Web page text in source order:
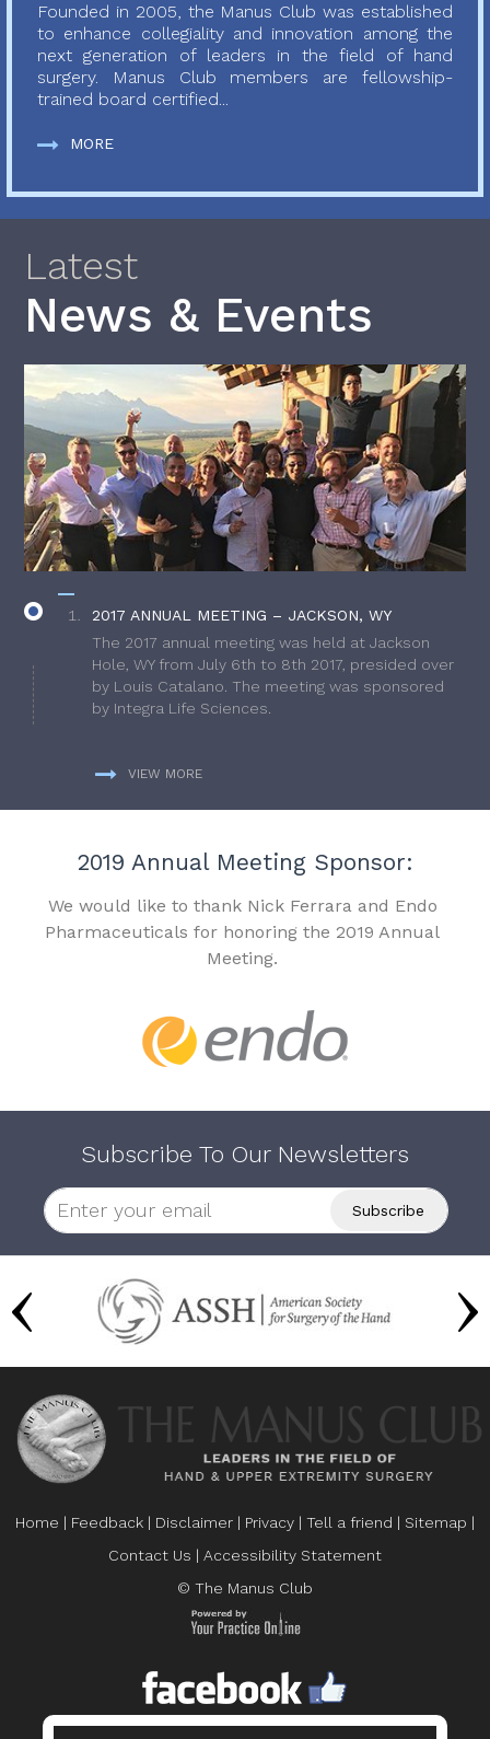
Founded in 2005, the Manus Club was established
to enhance collegiality and innovation among the
next generation of leaders in the field of hand
surgery. Manus Club members are fellowship-
trained board certified...
MORE
Latest
News & Events
2017 ANNUAL MEETING – JACKSON, WY
The 2017 annual meeting was held at Jackson
Hole, WY from July 6th to 8th 2017, presided over
by Louis Catalano. The meeting was sponsored
by Integra Life Sciences.
VIEW MORE
2019 Annual Meeting Sponsor:
We would like to thank Nick Ferrara and Endo
Pharmaceuticals for honoring the 2019 Annual
Meeting.
Subscribe To Our Newsletters
Home | Feedback | Disclaimer | Privacy | Tell a friend | Sitemap |
Contact Us | Accessibility Statement
© The Manus Club